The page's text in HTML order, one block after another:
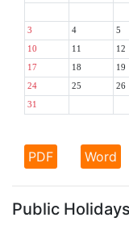
3 4 5
10 11 12
17 18 19
24 25 26
31
PDF Word
Public